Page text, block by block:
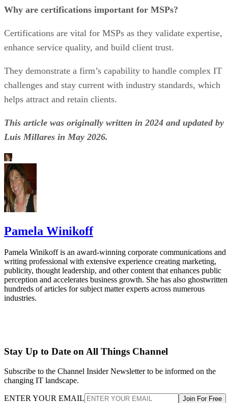
Why are certifications important for MSPs?
Certifications are vital for MSPs as they validate expertise,
enhance service quality, and build client trust.
They demonstrate a firm’s capability to handle complex IT
challenges and stay current with industry standards, which
helps attract and retain clients.
This article was originally written in 2024 and updated by
Luis Millares in May 2026.
Pamela Winikoff
Pamela Winikoff is an award-winning corporate communications and
writing professional with extensive experience creating marketing,
publicity, thought leadership, and other content that enhances public
perception and accelerates business growth. She has also ghostwritten
hundreds of articles for subject matter experts across numerous
industries.
Stay Up to Date on All Things Channel
Subscribe to the Channel Insider Newsletter to be informed on the
changing IT landscape.
ENTER YOUR EMAIL Join For Free